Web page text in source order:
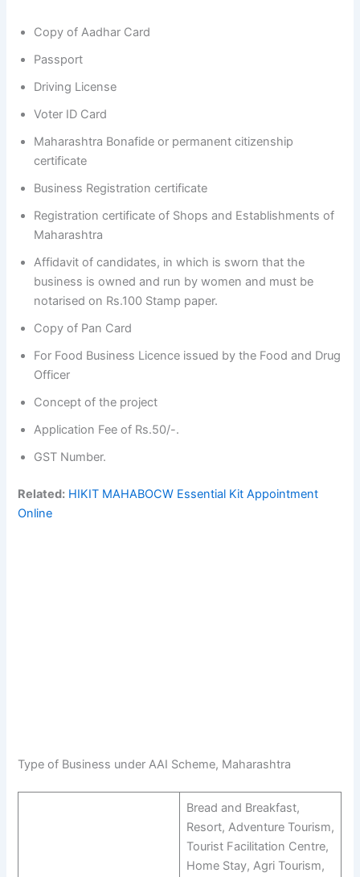
Copy of Aadhar Card
Passport
Driving License
Voter ID Card
Maharashtra Bonafide or permanent citizenship
certificate
Business Registration certificate
Registration certificate of Shops and Establishments of
Maharashtra
Affidavit of candidates, in which is sworn that the
business is owned and run by women and must be
notarised on Rs.100 Stamp paper.
Copy of Pan Card
For Food Business Licence issued by the Food and Drug
Officer
Concept of the project
Application Fee of Rs.50/-.
GST Number.
Related: HIKIT MAHABOCW Essential Kit Appointment
Online
Type of Business under AAI Scheme, Maharashtra
Bread and Breakfast,
Resort, Adventure Tourism,
Tourist Facilitation Centre,
Home Stay, Agri Tourism,